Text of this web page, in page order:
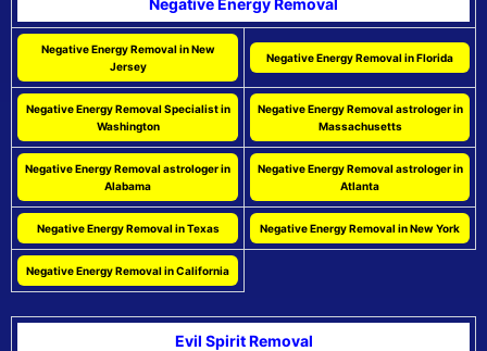
Negative Energy Removal
Negative Energy Removal in New
Jersey
Negative Energy Removal in Florida
Negative Energy Removal Specialist in
Washington
Negative Energy Removal astrologer in
Massachusetts
Negative Energy Removal astrologer in
Alabama
Negative Energy Removal astrologer in
Atlanta
Negative Energy Removal in Texas Negative Energy Removal in New York
Negative Energy Removal in California
Evil Spirit Removal